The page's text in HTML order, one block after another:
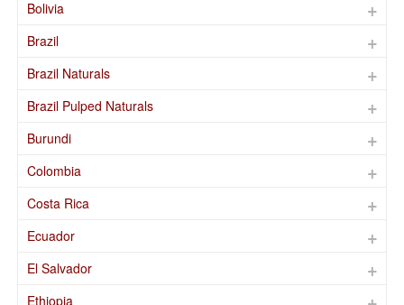
Bolivia
Brazil
Brazil Naturals
Brazil Pulped Naturals
Burundi
Colombia
Costa Rica
Ecuador
El Salvador
Ethiopia